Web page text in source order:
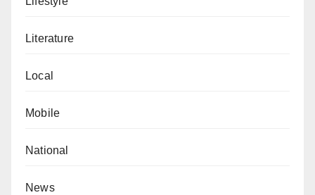
alterations.
Literature
Local
Mobile
National
News